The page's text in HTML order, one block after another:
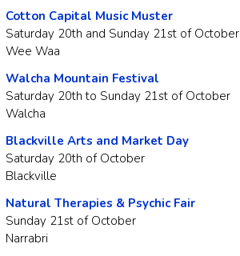
Cotton Capital Music Muster
Saturday 20th and Sunday 21st of October
Wee Waa
Walcha Mountain Festival
Saturday 20th to Sunday 21st of October
Walcha
Blackville Arts and Market Day
Saturday 20th of October
Blackville
Natural Therapies & Psychic Fair
Sunday 21st of October
Narrabri